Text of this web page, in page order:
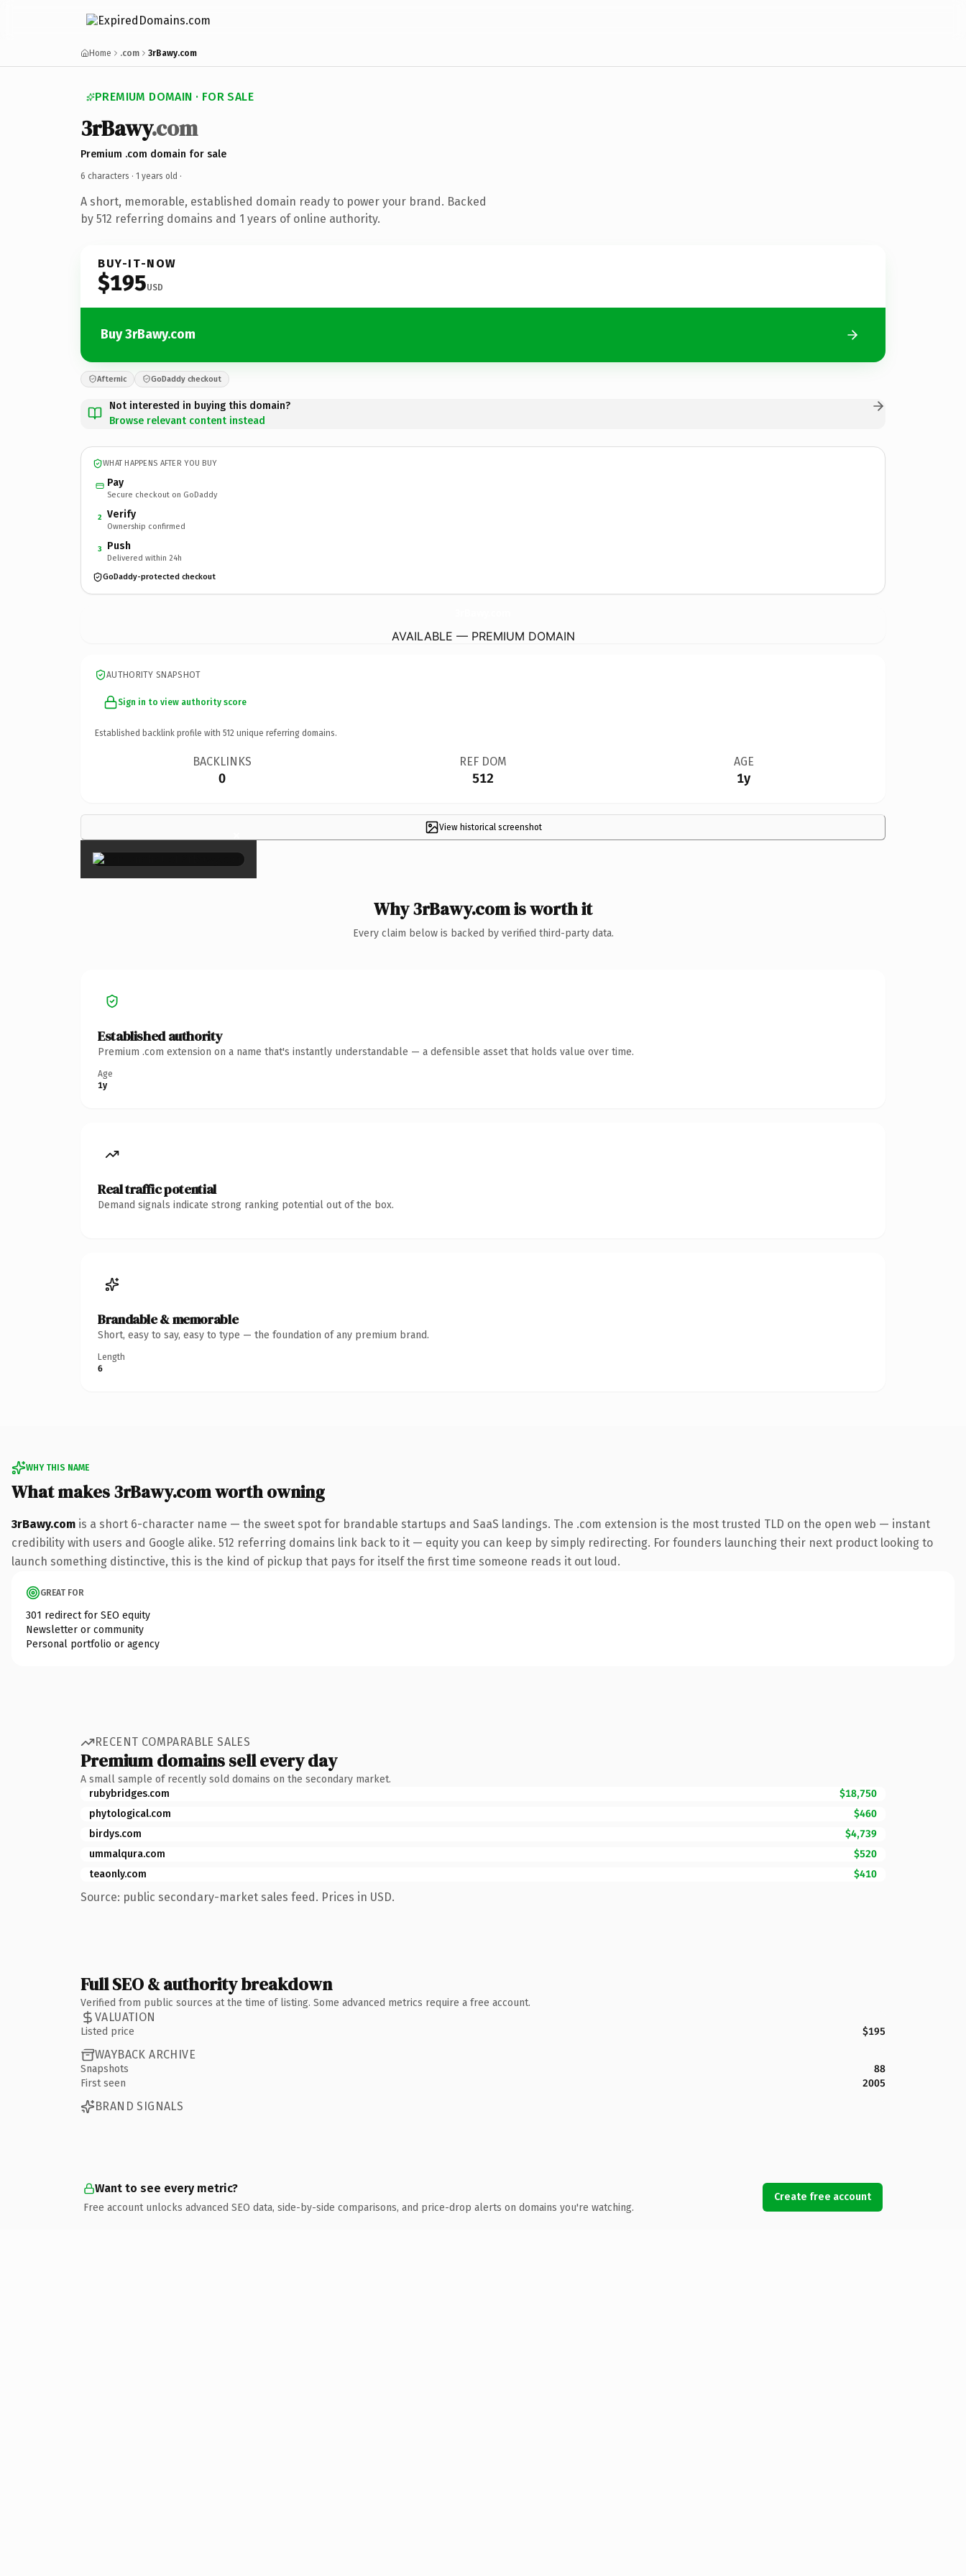
Home .com 3rBawy.com
PREMIUM DOMAIN · FOR SALE
3rBawy.com
Premium .com domain for sale
6 characters · 1 years old ·
A short, memorable, established domain ready to power your brand. Backed
by 512 referring domains and 1 years of online authority.
BUY-IT-NOW
$195USD
Buy 3rBawy.com
Afternic GoDaddy checkout
Not interested in buying this domain?
Browse relevant content instead
WHAT HAPPENS AFTER YOU BUY
Pay
Secure checkout on GoDaddy
2 Verify
Ownership confirmed
3 Push
Delivered within 24h
GoDaddy-protected checkout
AVAILABLE — PREMIUM DOMAIN
AUTHORITY SNAPSHOT
Sign in to view authority score
Established backlink profile with 512 unique referring domains.
BACKLINKS
0
REF DOM
512
AGE
1y
View historical screenshot
×
Why 3rBawy.com is worth it
Every claim below is backed by verified third-party data.
Established authority
Premium .com extension on a name that's instantly understandable — a defensible asset that holds value over time.
Age
1y
Real traffic potential
Demand signals indicate strong ranking potential out of the box.
Brandable & memorable
Short, easy to say, easy to type — the foundation of any premium brand.
Length
6
WHY THIS NAME
What makes 3rBawy.com worth owning
3rBawy.com is a short 6-character name — the sweet spot for brandable startups and SaaS landings. The .com extension is the most trusted TLD on the open web — instant
credibility with users and Google alike. 512 referring domains link back to it — equity you can keep by simply redirecting. For founders launching their next product looking to
launch something distinctive, this is the kind of pickup that pays for itself the first time someone reads it out loud.
GREAT FOR
301 redirect for SEO equity
Newsletter or community
Personal portfolio or agency
RECENT COMPARABLE SALES
Premium domains sell every day
A small sample of recently sold domains on the secondary market.
rubybridges.com
$18,750
phytological.com
$460
birdys.com
$4,739
ummalqura.com
$520
teaonly.com
$410
Source: public secondary-market sales feed. Prices in USD.
Full SEO & authority breakdown
Verified from public sources at the time of listing. Some advanced metrics require a free account.
VALUATION
Listed price $195
WAYBACK ARCHIVE
Snapshots
88
First seen
2005
BRAND SIGNALS
Want to see every metric?
Free account unlocks advanced SEO data, side-by-side comparisons, and price-drop alerts on domains you're watching.
Create free account